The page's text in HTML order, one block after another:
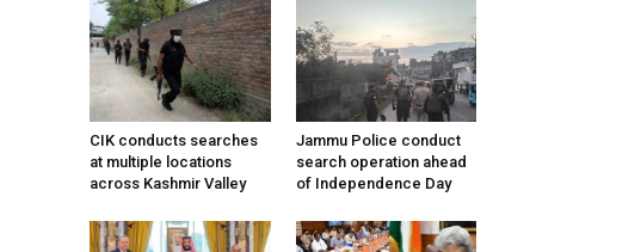
CIK conducts searches
at multiple locations
across Kashmir Valley
Jammu Police conduct
search operation ahead
of Independence Day